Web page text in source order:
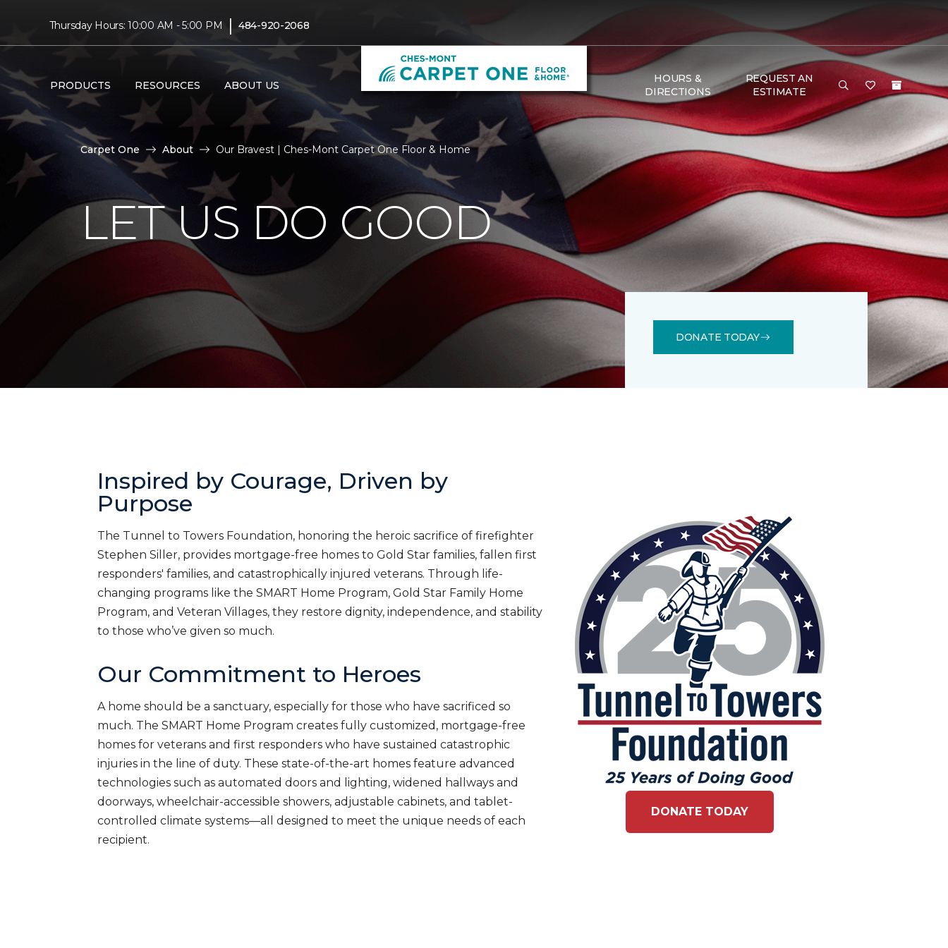
Thursday Hours: 10:00 AM - 5:00 PM | 484-920-2068
PRODUCTS RESOURCES ABOUT US
HOURS &
DIRECTIONS
REQUEST AN
ESTIMATE
Carpet One About Our Bravest | Ches-Mont Carpet One Floor & Home
LET US DO GOOD
DONATE TODAY
Inspired by Courage, Driven by
Purpose
The Tunnel to Towers Foundation, honoring the heroic sacrifice of firefighter
Stephen Siller, provides mortgage-free homes to Gold Star families, fallen first
responders' families, and catastrophically injured veterans. Through life-
changing programs like the SMART Home Program, Gold Star Family Home
Program, and Veteran Villages, they restore dignity, independence, and stability
to those who’ve given so much.
Our Commitment to Heroes
A home should be a sanctuary, especially for those who have sacrificed so
much. The SMART Home Program creates fully customized, mortgage-free
homes for veterans and first responders who have sustained catastrophic
injuries in the line of duty. These state-of-the-art homes feature advanced
technologies such as automated doors and lighting, widened hallways and
doorways, wheelchair-accessible showers, adjustable cabinets, and tablet-
controlled climate systems—all designed to meet the unique needs of each
recipient.
DONATE TODAY